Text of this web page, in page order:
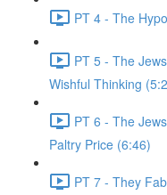
PT 4 - The
PT 5 - The
Wishful Thinking
PT 6 - The
Paltry Price (6:46)
PT 7 - They